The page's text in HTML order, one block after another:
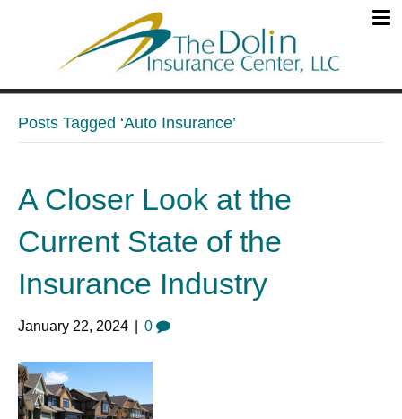
Posts Tagged ‘Auto Insurance’
A Closer Look at the
Current State of the
Insurance Industry
January 22, 2024 0